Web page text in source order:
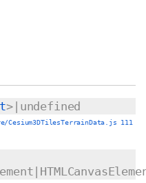
>|undefined
Cesium3DTilesTerrainData.js 111